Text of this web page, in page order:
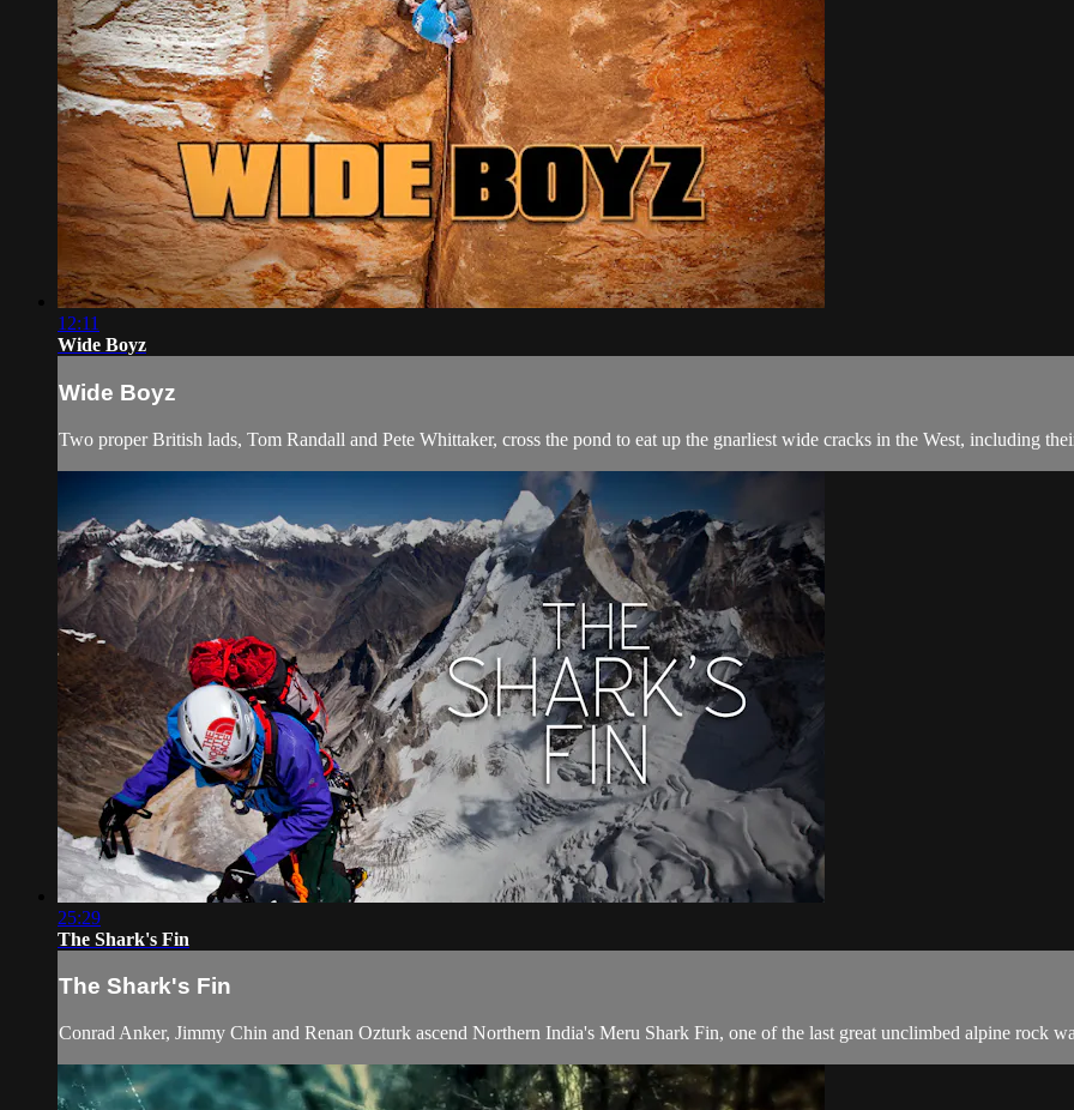
12:11
Wide Boyz
Wide Boyz
Two proper British lads, Tom Randall and Pete Whittaker, cross the pond to eat up the gnarliest wide cracks in the West, including
25:29
The Shark's Fin
The Shark's Fin
Conrad Anker, Jimmy Chin and Renan Ozturk ascend Northern India's Meru Shark Fin, one of the last great unclimbed alpine rock